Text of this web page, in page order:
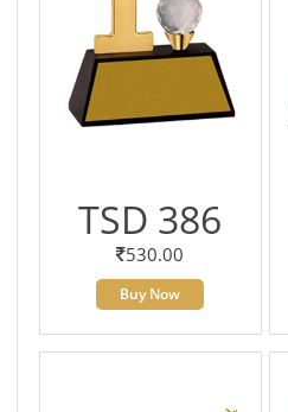
TSD 386
530.00
Buy Now